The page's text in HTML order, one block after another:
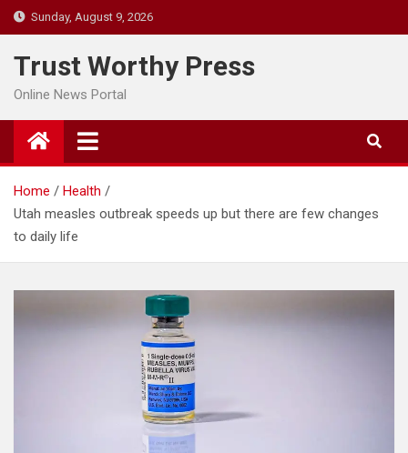
Skip
to
content
Sunday, August 9, 2026
Trust Worthy Press
Online News Portal
Home
Health
Utah measles outbreak speeds up but there are few changes
to daily life